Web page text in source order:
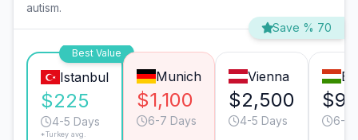
autism.
Save % 70
Best Value
Istanbul
$225
4-5 Days
*Turkey avg.
Munich
$1,100
6-7 Days
Vienna
$2,500
4-5 Days 6-7